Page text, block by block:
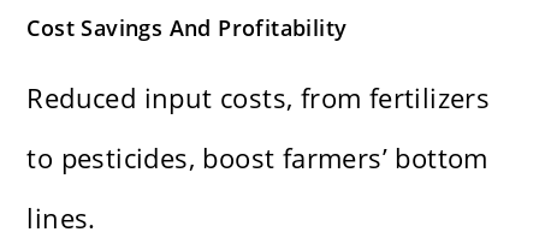
Cost Savings And Profitability
Reduced input costs, from fertilizers
to pesticides, boost farmers’ bottom
lines.